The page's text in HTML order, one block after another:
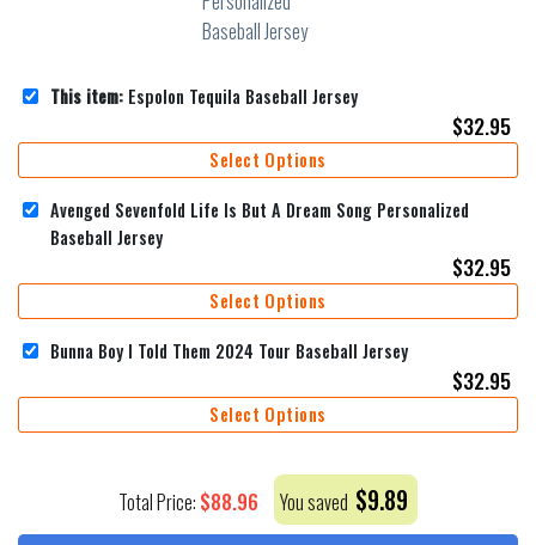
This item: Espolon Tequila Baseball Jersey
$32.95
Select Options
Avenged Sevenfold Life Is But A Dream Song Personalized
Baseball Jersey
$32.95
Select Options
Bunna Boy I Told Them 2024 Tour Baseball Jersey
$32.95
Select Options
Total Price: $88.96 You saved $9.89